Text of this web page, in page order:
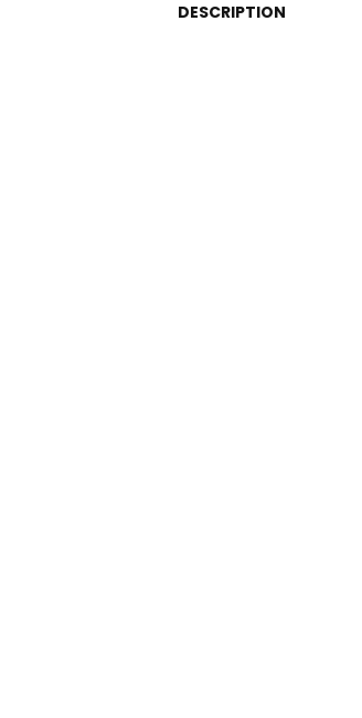
DESCRIPTION